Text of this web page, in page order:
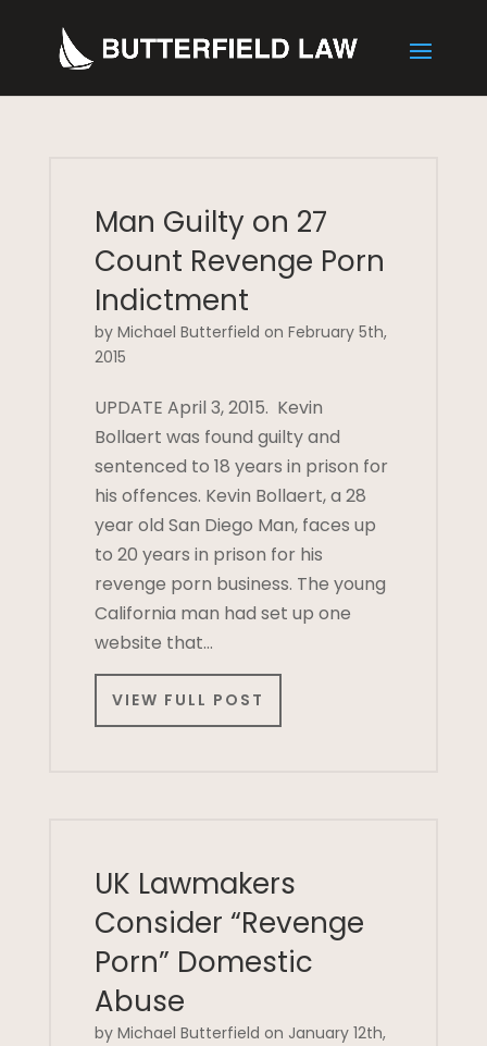
Man Guilty on 27
Count Revenge Porn
Indictment
by Michael Butterfield on February 5th,
2015
UPDATE April 3, 2015. Kevin
Bollaert was found guilty and
sentenced to 18 years in prison for
his offences. Kevin Bollaert, a 28
year old San Diego Man, faces up
to 20 years in prison for his
revenge porn business. The young
California man had set up one
website that…
VIEW FULL POST
UK Lawmakers
Consider “Revenge
Porn” Domestic
Abuse
by Michael Butterfield on January 12th,